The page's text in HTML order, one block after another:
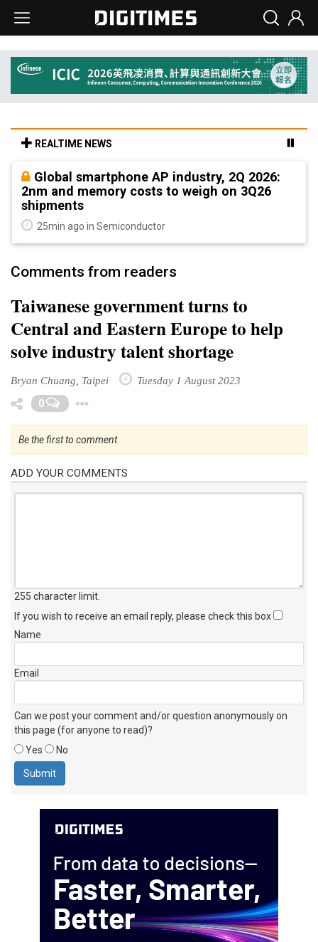
REALTIME NEWS
Global smartphone AP industry, 2Q 2026:
2nm and memory costs to weigh on 3Q26
shipments
25min ago in Semiconductor
Comments from readers
Taiwanese government turns to
Central and Eastern Europe to help
solve industry talent shortage
Bryan Chuang, Taipei Tuesday 1 August 2023
0
Be the first to comment
ADD YOUR COMMENTS
255 character limit
If you wish to receive an email reply, please check this box
Name
Email
Can we post your comment and/or question anonymously on
this page (for anyone to read)?
Yes
No